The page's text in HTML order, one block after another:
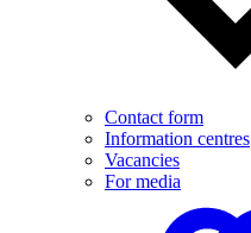
Contact form
Information centres
Vacancies
For media